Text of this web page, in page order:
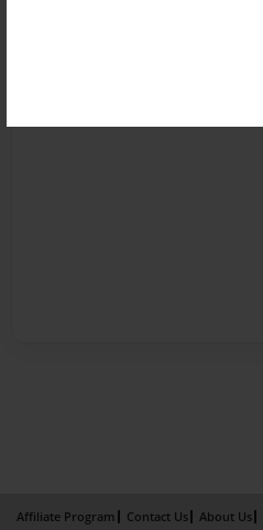
Affiliate Program Contact Us About Us